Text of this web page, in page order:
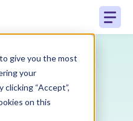
give you the most
your
“Accept”,
on this